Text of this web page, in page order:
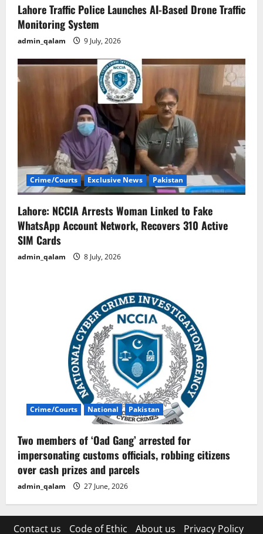
Lahore Traffic Police Launches AI-Based Drone Traffic
Monitoring System
admin_qalam 9 July, 2026
Crime/Courts Exclusive News Pakistan
Lahore: NCCIA Arrests Woman Linked to Fake
WhatsApp Account Network, Recovers 310 Active
SIM Cards
admin_qalam 8 July, 2026
Crime/Courts National Pakistan
Two members of ‘Oad Gang’ arrested for
impersonating customs officials, robbing citizens
over cash prizes and parcels
admin_qalam 27 June, 2026
Contact us Code of Ethic About us Privacy Policy